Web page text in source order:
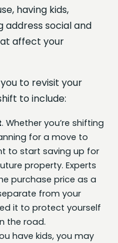
having kids,
address social and
affect your
to revisit your
to include:
. Whether you’re shifting
for a move to
to start saving up for
property. Experts
purchase price as a
from your
it to protect yourself
the road.
have kids, you may